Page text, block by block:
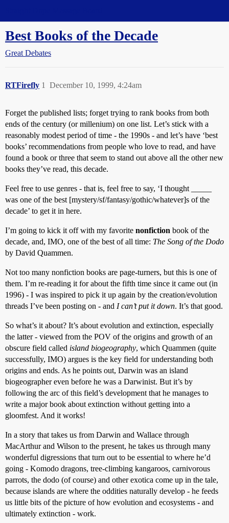
Best Books of the Decade
Great Debates
RTFirefly December 10, 1999, 4:24am
1
Forget the published lists; forget trying to rank books from both
ends of the century (or millenium) on one list. Let’s stick with a
reasonably modest period of time - the 1990s - and let’s have ‘best
books’ recommendations from people who love to read, and have
found a book or three that seem to stand out above all the other new
books they’ve read, this decade.
Feel free to use genres - that is, feel free to say, ‘I thought _____
was one of the best [mystery/sf/fantasy/gothic/whatever]s of the
decade’ to get it in here.
I’m going to kick it off with my favorite nonfiction book of the
decade, and, IMO, one of the best of all time: The Song of the Dodo
by David Quammen.
Not too many nonfiction books are page-turners, but this is one of
them. I’m re-reading it for about the fifth time since it came out (in
1996) - I was inspired to pick it up again by the creation/evolution
threads I’ve been posting on - and I can’t put it down. It’s that good.
So what’s it about? It’s about evolution and extinction, especially
the latter - viewed from the POV of the origins and growth of an
obscure field called island biogeography, which Quammen (quite
successfully, IMO) argues is the key field for understanding both
origins and ends. As he points out, Darwin was an island
biogeographer even before he was a Darwinist. But it’s by
following the arc of this field’s development that he manages to
write a major book about extinction without getting into a
gloomfest. And it works!
In a story that takes us from Darwin and Wallace through
MacArthur and Wilson to the present, he takes us through many
wonderful digressions that turn out to be essential to where he’d
going - Komodo dragons, tree-climbing kangaroos, carnivorous
parrots, the dodo (of course) and other exotica come up in the tale,
because islands are where the oddities naturally develop - he feeds
us little bits of the picture of how evolution and ecosystems - and
ultimately extinction - work.